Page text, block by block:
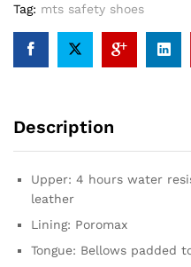
Tag: mts safety shoes
Description
Upper: 4 hours water
leather
Lining: Poromax
Tongue: Bellows padded